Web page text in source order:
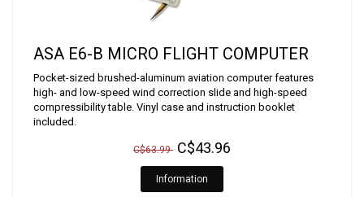
ASA E6-B MICRO FLIGHT COMPUTER
Pocket-sized brushed-aluminum aviation computer features
high- and low-speed wind correction slide and high-speed
compressibility table. Vinyl case and instruction booklet
included.
C$63.99 C$43.96
Information